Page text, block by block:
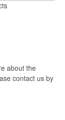
about the
contact us by